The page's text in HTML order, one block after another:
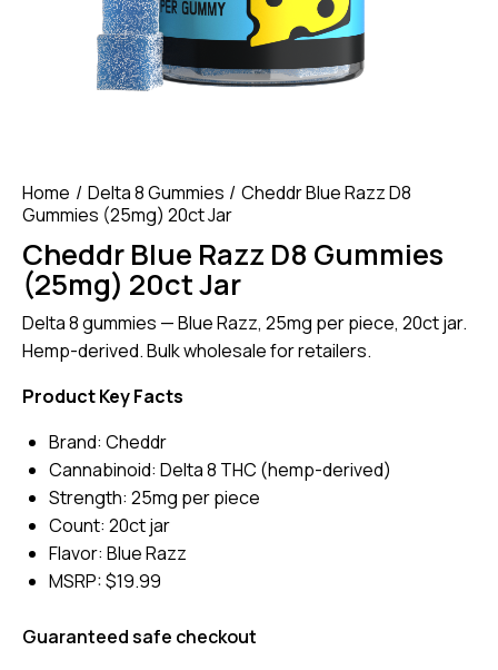
Home Delta 8 Gummies
Cheddr Blue Razz D8
Gummies (25mg) 20ct Jar
Cheddr Blue Razz D8 Gummies
(25mg) 20ct Jar
Delta 8 gummies — Blue Razz, 25mg per piece, 20ct jar.
Hemp-derived. Bulk wholesale for retailers.
Product Key Facts
Brand: Cheddr
Cannabinoid: Delta 8 THC (hemp-derived)
Strength: 25mg per piece
Count: 20ct jar
Flavor: Blue Razz
MSRP: $19.99
Guaranteed safe checkout